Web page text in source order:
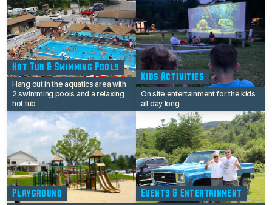
Hot Tub & Swimming Pools
Hang out in the aquatics area with
2 swimming pools and a relaxing
hot tub
Kids Activities
On site entertainment for the kids
all day long
Playground Events & Entertainment